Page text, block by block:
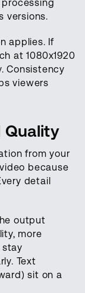
versions.
applies. If
at 1080x1920
Consistency
viewers
Quality
from your
because
detail
output
more
stay
Text
sit on a